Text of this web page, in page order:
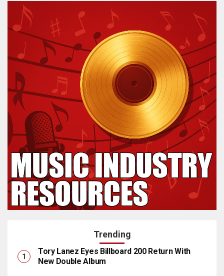
Trending
Tory Lanez Eyes Billboard 200 Return With
New Double Album